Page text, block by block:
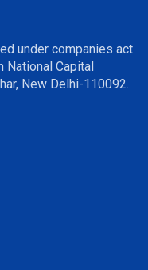
under companies act
National Capital
New Delhi-110092.